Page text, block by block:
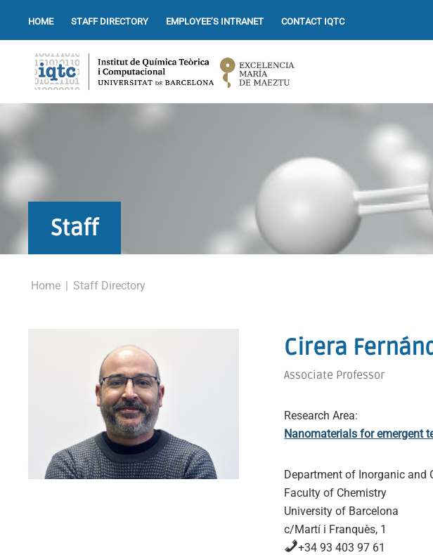
HOME STAFF DIRECTORY EMPLOYEE’S INTRANET CONTACT IQTC
Staff
Home | Staff Directory
Cirera
Associate Professor
Research Area:
Nanomaterials for emergent
Department of Inorganic and
Faculty of Chemistry
University of Barcelona
c/Martí i Franquès, 1
+34 93 403 97 61